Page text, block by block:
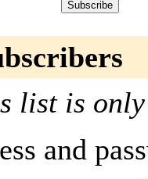
list is
and